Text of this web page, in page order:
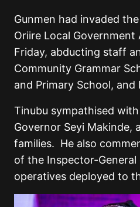
Gunmen had invaded
Oriire Local
Friday, abducting staff
Community Grammar
and Primary School, and
Tinubu sympathised
Governor Seyi Makinde,
families. He also
of the Inspector-
operatives deployed to